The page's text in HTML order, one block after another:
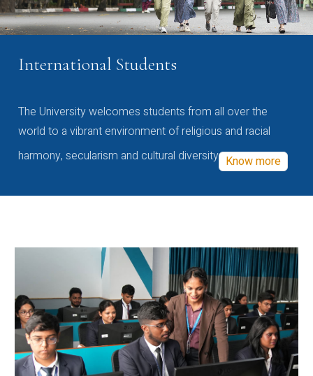
International Students
The University welcomes students from all over the
world to a vibrant environment of religious and racial
harmony, secularism and cultural diversity Know more